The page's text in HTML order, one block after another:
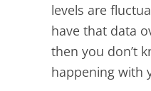
levels are
have that data
then you don’t
happening with